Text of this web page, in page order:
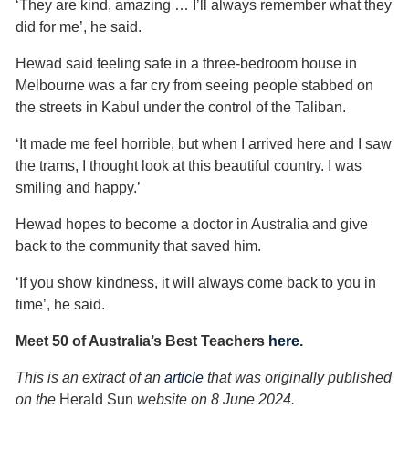
‘They are kind, amazing … I’ll always remember what they
did for me’, he said.
Hewad said feeling safe in a three-bedroom house in
Melbourne was a far cry from seeing people stabbed on
the streets in Kabul under the control of the Taliban.
‘It made me feel horrible, but when I arrived here and I saw
the trams, I thought look at this beautiful country. I was
smiling and happy.’
Hewad hopes to become a doctor in Australia and give
back to the community that saved him.
‘If you show kindness, it will always come back to you in
time’, he said.
Meet 50 of Australia’s Best Teachers here.
This is an extract of an articlethat was originally published
on the Herald Sun website on 8 June 2024.